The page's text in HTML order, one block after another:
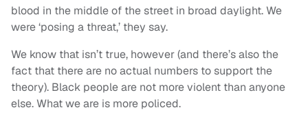
blood in the middle of the street in broad daylight. We
were ‘posing a threat,’ they say.
We know that isn’t true, however (and there’s also the
fact that there are no actual numbers to support the
theory). Black people are not more violent than anyone
else. What we are is more policed.